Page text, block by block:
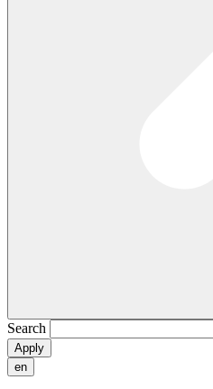
Search
en